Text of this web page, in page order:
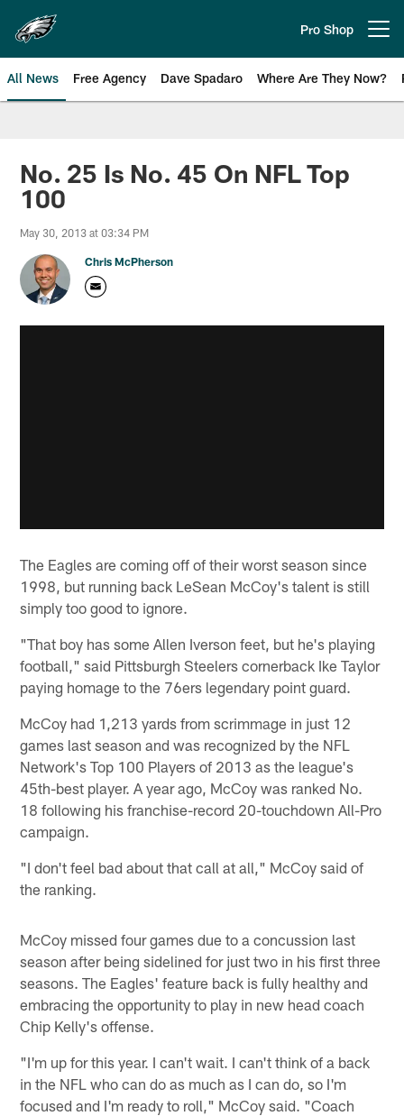
main
content
Pro Shop
All News Free Agency Dave Spadaro Where Are They Now?
Philadelphia Eagles News
No. 25 Is No. 45 On NFL Top
100
May 30, 2013 at 03:34 PM
Chris McPherson
The Eagles are coming off of their worst season since
1998, but running back LeSean McCoy's talent is still
simply too good to ignore.
"That boy has some Allen Iverson feet, but he's playing
football," said Pittsburgh Steelers cornerback Ike Taylor
paying homage to the 76ers legendary point guard.
McCoy had 1,213 yards from scrimmage in just 12
games last season and was recognized by the NFL
Network's Top 100 Players of 2013 as the league's
45th-best player. A year ago, McCoy was ranked No.
18 following his franchise-record 20-touchdown All-Pro
campaign.
"I don't feel bad about that call at all," McCoy said of
the ranking.
McCoy missed four games due to a concussion last
season after being sidelined for just two in his first three
seasons. The Eagles' feature back is fully healthy and
embracing the opportunity to play in new head coach
Chip Kelly's offense.
"I'm up for this year. I can't wait. I can't think of a back
in the NFL who can do as much as I can do, so I'm
focused and I'm ready to roll," McCoy said. "Coach